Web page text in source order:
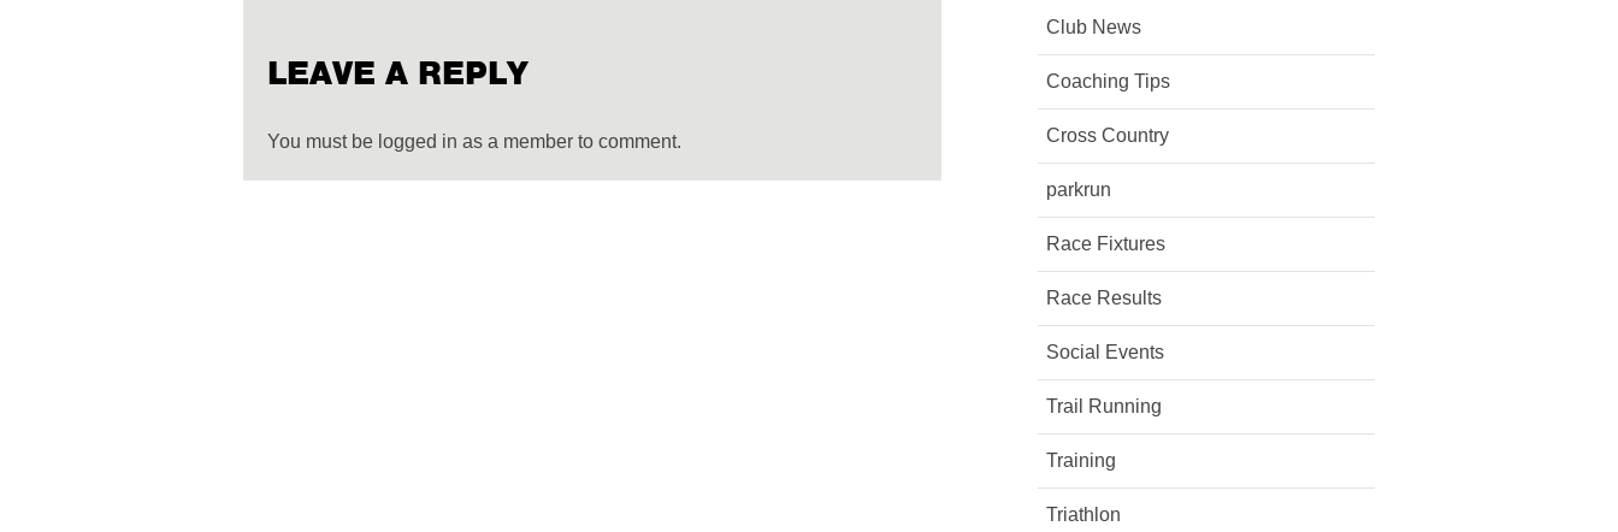
LEAVE A REPLY
You must be logged in as a member to comment.
Club News
Coaching Tips
Cross Country
parkrun
Race Fixtures
Race Results
Social Events
Trail Running
Training
Triathlon